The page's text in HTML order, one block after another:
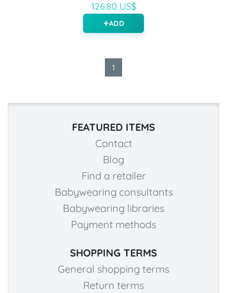
126.80 US$
ADD
1
FEATURED ITEMS
Contact
Blog
Find a retailer
Babywearing consultants
Babywearing libraries
Payment methods
SHOPPING TERMS
General shopping terms
Return terms